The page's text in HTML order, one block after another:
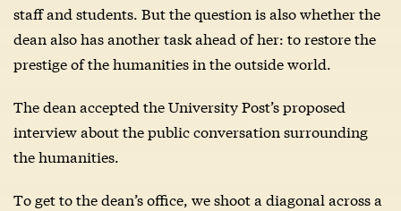
staff and students. But the question is also whether the
dean also has another task ahead of her: to restore the
prestige of the humanities in the outside world.
The dean accepted the University Post’s proposed
interview about the public conversation surrounding
the humanities.
To get to the dean’s office, we shoot a diagonal across a